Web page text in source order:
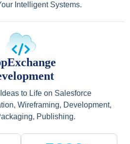
Intelligent Systems.
to Life on Salesforce
Wireframing, Development,
Publishing.